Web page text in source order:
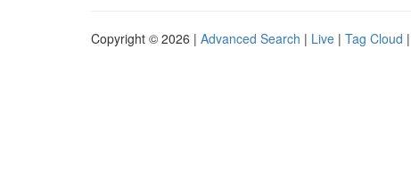
Copyright © 2026 | Advanced Search | Live | Tag Cloud |